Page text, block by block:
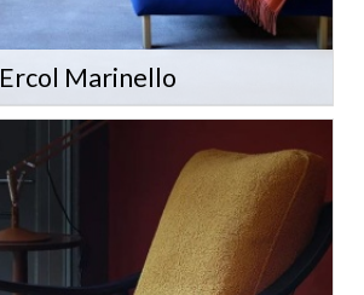
Ercol Marinello